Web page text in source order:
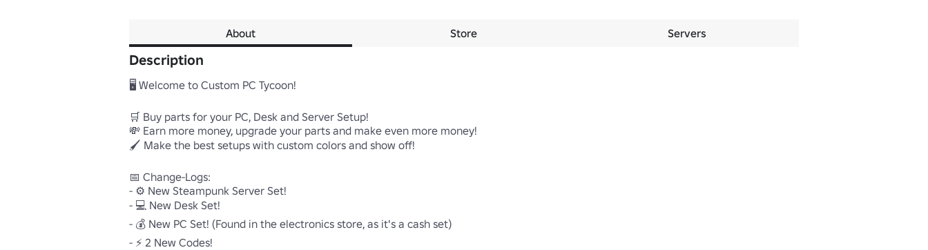
About Store Servers
Description
🖥️ Welcome to Custom PC Tycoon!
🛒 Buy parts for your PC, Desk and Server Setup!
💸 Earn more money, upgrade your parts and make even more money!
🖌️ Make the best setups with custom colors and show off!
📅 Change-Logs:
- ⚙️ New Steampunk Server Set!
- 💻 New Desk Set!
- 💰 New PC Set! (Found in the electronics store, as it's a cash set)
- ⚡ 2 New Codes!